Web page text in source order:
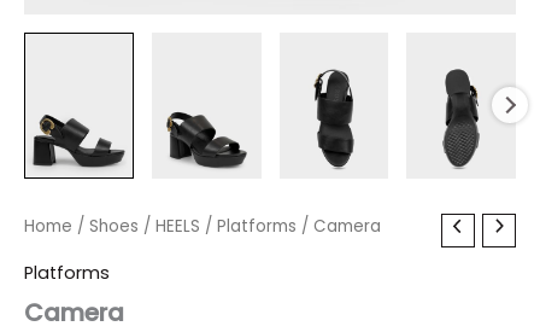
Home / Shoes / HEELS / Platforms / Camera
Platforms
Camera
OriginalCurrent
Camera